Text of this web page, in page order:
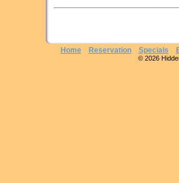
Home Reservation Specials
© 2026